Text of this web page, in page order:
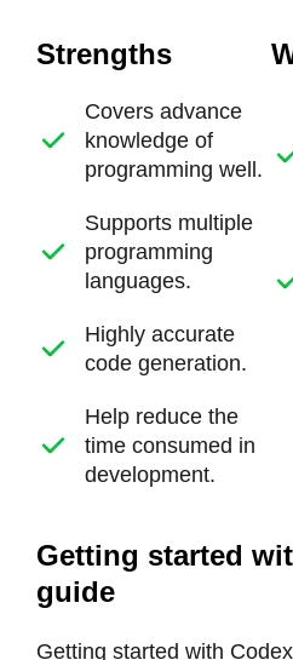
Strengths
Covers advance
knowledge of
programming well.
Supports multiple
programming
languages.
Highly accurate
code generation.
Help reduce the
time consumed in
development.
Getting started
guide
Getting started with